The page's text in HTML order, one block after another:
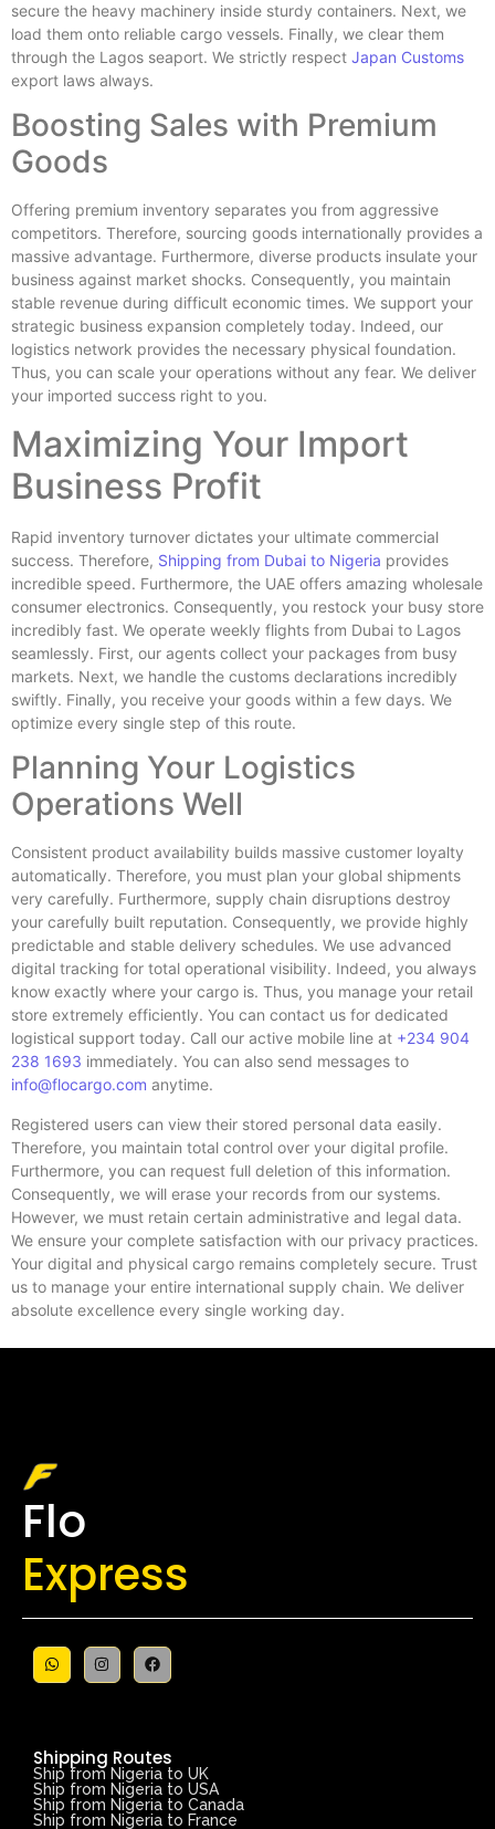
secure the heavy machinery inside sturdy containers. Next, we
load them onto reliable cargo vessels. Finally, we clear them
through the Lagos seaport. We strictly respect Japan Customs
export laws always.
Boosting Sales with Premium
Goods
Offering premium inventory separates you from aggressive
competitors. Therefore, sourcing goods internationally provides a
massive advantage. Furthermore, diverse products insulate your
business against market shocks. Consequently, you maintain
stable revenue during difficult economic times. We support your
strategic business expansion completely today. Indeed, our
logistics network provides the necessary physical foundation.
Thus, you can scale your operations without any fear. We deliver
your imported success right to you.
Maximizing Your Import
Business Profit
Rapid inventory turnover dictates your ultimate commercial
success. Therefore, Shipping from Dubai to Nigeria provides
incredible speed. Furthermore, the UAE offers amazing wholesale
consumer electronics. Consequently, you restock your busy store
incredibly fast. We operate weekly flights from Dubai to Lagos
seamlessly. First, our agents collect your packages from busy
markets. Next, we handle the customs declarations incredibly
swiftly. Finally, you receive your goods within a few days. We
optimize every single step of this route.
Planning Your Logistics
Operations Well
Consistent product availability builds massive customer loyalty
automatically. Therefore, you must plan your global shipments
very carefully. Furthermore, supply chain disruptions destroy
your carefully built reputation. Consequently, we provide highly
predictable and stable delivery schedules. We use advanced
digital tracking for total operational visibility. Indeed, you always
know exactly where your cargo is. Thus, you manage your retail
store extremely efficiently. You can contact us for dedicated
logistical support today. Call our active mobile line at +234 904
238 1693 immediately. You can also send messages to
info@flocargo.com anytime.
Registered users can view their stored personal data easily.
Therefore, you maintain total control over your digital profile.
Furthermore, you can request full deletion of this information.
Consequently, we will erase your records from our systems.
However, we must retain certain administrative and legal data.
We ensure your complete satisfaction with our privacy practices.
Your digital and physical cargo remains completely secure. Trust
us to manage your entire international supply chain. We deliver
absolute excellence every single working day.
Flo
Express
Shipping Routes
Ship from Nigeria to UK
Ship from Nigeria to USA
Ship from Nigeria to Canada
Ship from Nigeria to France